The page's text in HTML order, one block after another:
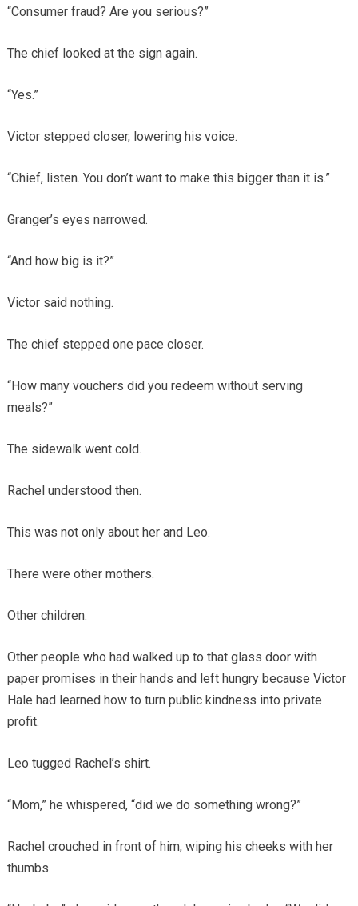
“Consumer fraud? Are you serious?”
The chief looked at the sign again.
“Yes.”
Victor stepped closer, lowering his voice.
“Chief, listen. You don’t want to make this bigger than it is.”
Granger’s eyes narrowed.
“And how big is it?”
Victor said nothing.
The chief stepped one pace closer.
“How many vouchers did you redeem without serving
meals?”
The sidewalk went cold.
Rachel understood then.
This was not only about her and Leo.
There were other mothers.
Other children.
Other people who had walked up to that glass door with
paper promises in their hands and left hungry because Victor
Hale had learned how to turn public kindness into private
profit.
Leo tugged Rachel’s shirt.
“Mom,” he whispered, “did we do something wrong?”
Rachel crouched in front of him, wiping his cheeks with her
thumbs.